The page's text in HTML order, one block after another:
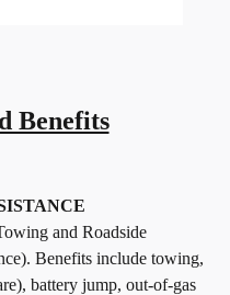
Benefits
and Roadside
Benefits include towing,
battery jump, out-of-gas